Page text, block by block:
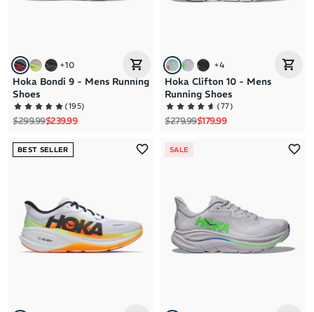
+10
Hoka Bondi 9 - Mens Running
Shoes
(195)
Regular price
$299.99Sale price
$239.99
+4
Hoka Clifton 10 - Mens
Running Shoes
(77)
Regular price
$279.99Sale price
$179.99
BEST SELLER SALE